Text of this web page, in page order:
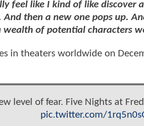
feel like I kind of like discover
then a new one pops up.
wealth of potential characters
in theaters worldwide on
level of fear. Five Nights at
pic.twitter.com/